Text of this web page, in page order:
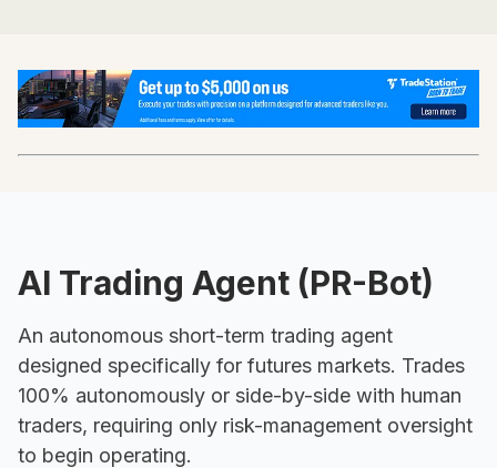
AI Trading Agent (PR-Bot)
An autonomous short-term trading agent
designed specifically for futures markets. Trades
100% autonomously or side-by-side with human
traders, requiring only risk-management oversight
to begin operating.